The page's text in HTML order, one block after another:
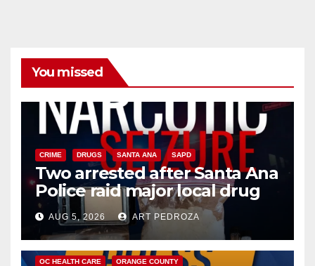
You missed
CRIME DRUGS SANTA ANA SAPD
Two arrested after Santa Ana
Police raid major local drug
hub
AUG 5, 2026 ART PEDROZA
DISEASE HEALTH AND MEDICAL INSECTS
OC HEALTH CARE ORANGE COUNTY